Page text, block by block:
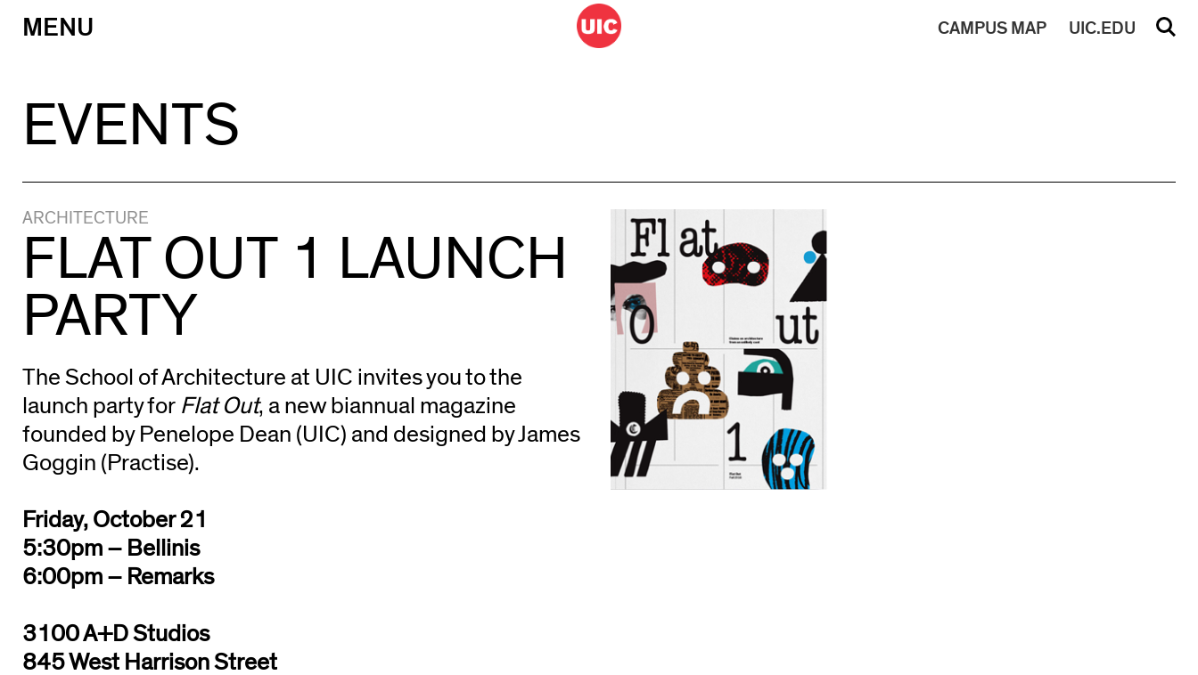
MENU UIC.EDU
CAMPUS MAP
EVENTS
ARCHITECTURE
FLAT OUT 1 LAUNCH
PARTY
The School of Architecture at UIC invites you to the
launch party for Flat Out, a new biannual magazine
founded by Penelope Dean (UIC) and designed by James
Goggin (Practise).
Friday, October 21
5:30pm – Bellinis
6:00pm – Remarks
3100 A+D Studios
845 West Harrison Street